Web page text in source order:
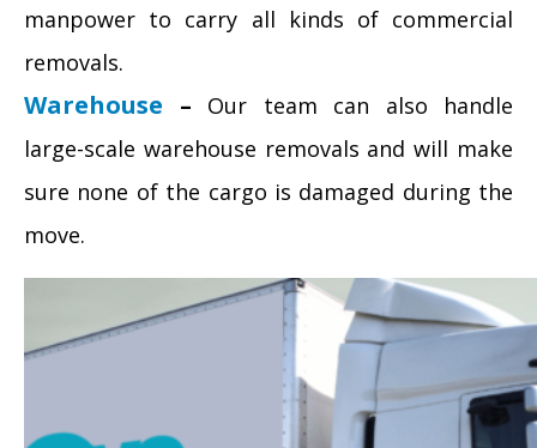
manpower to carry all kinds of commercial
removals.
Warehouse – Our team can also handle
large-scale warehouse removals and will make
sure none of the cargo is damaged during the
move.